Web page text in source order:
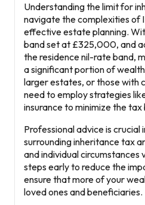
Understanding the limit for
navigate the complexities of
effective estate planning.
band set at £325,000, and
the residence nil-rate band,
a significant portion of
larger estates, or those with
need to employ strategies
insurance to minimize the tax
Professional advice is crucial
surrounding inheritance tax
and individual circumstances
steps early to reduce the
ensure that more of your
loved ones and beneficiaries.